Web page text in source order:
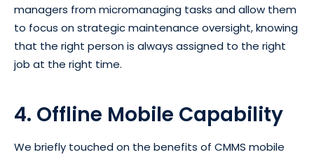
managers from micromanaging tasks and allow them
to focus on strategic maintenance oversight, knowing
that the right person is always assigned to the right
job at the right time.
4. Offline Mobile Capability
We briefly touched on the benefits of CMMS mobile